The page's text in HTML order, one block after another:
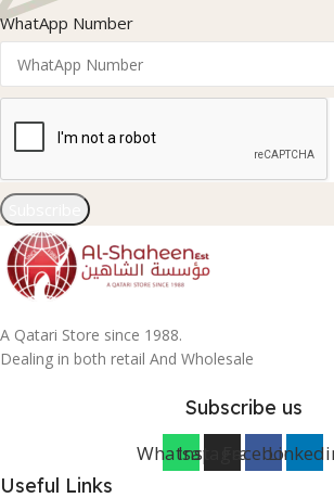
WhatApp Number
A Qatari Store since 1988.
Dealing in both retail And Wholesale
Subscribe us
WhatsappInstagramFacebook
Useful Links